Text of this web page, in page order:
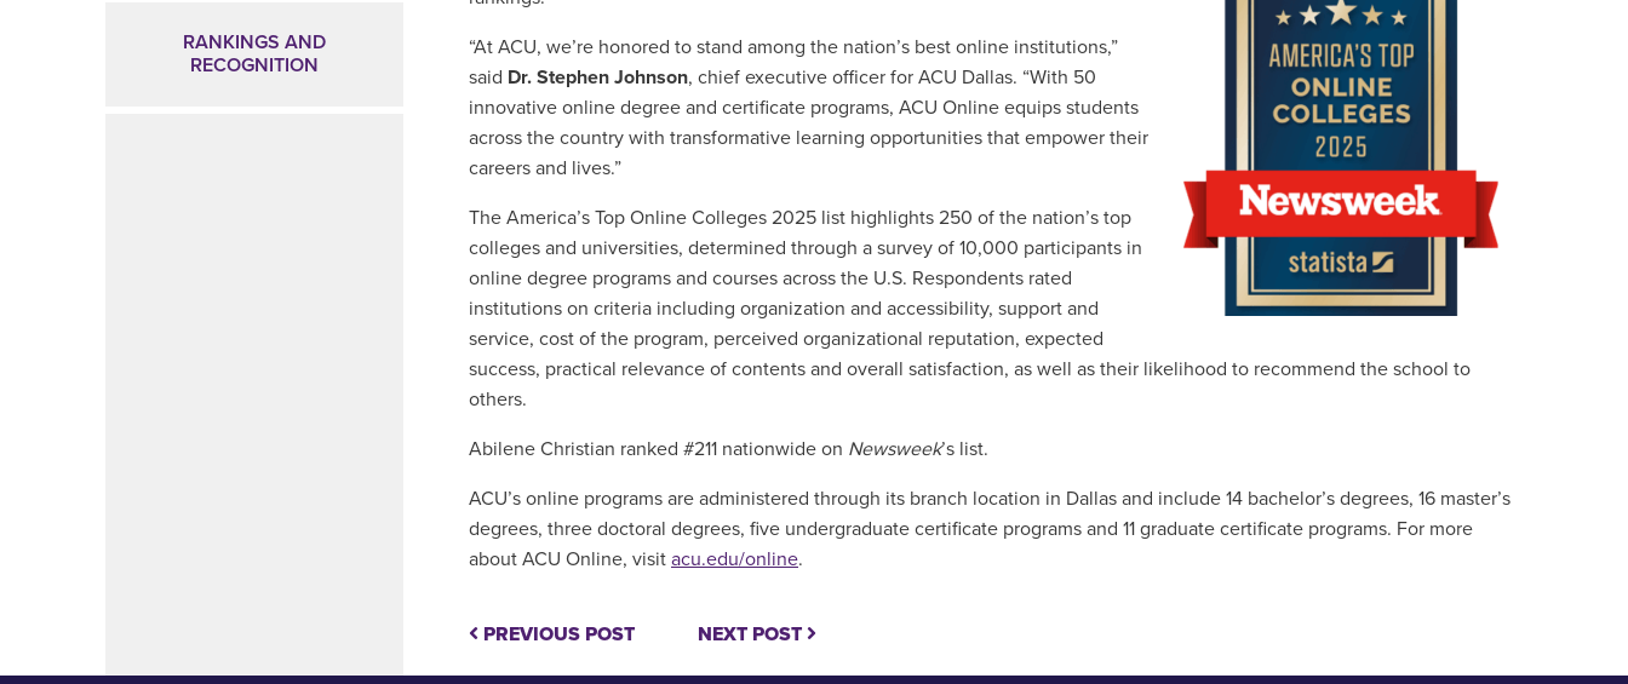
“At ACU, we’re honored to stand among the nation’s best online institutions,”
said Dr. Stephen Johnson, chief executive officer for ACU Dallas. “With 50
innovative online degree and certificate programs, ACU Online equips students
across the country with transformative learning opportunities that empower their
careers and lives.”
The America’s Top Online Colleges 2025 list highlights 250 of the nation’s top
colleges and universities, determined through a survey of 10,000 participants in
online degree programs and courses across the U.S. Respondents rated
institutions on criteria including organization and accessibility, support and
service, cost of the program, perceived organizational reputation, expected
success, practical relevance of contents and overall satisfaction, as well as their likelihood to recommend the school to
others.
Abilene Christian ranked #211 nationwide on Newsweek’s list.
ACU’s online programs are administered through its branch location in Dallas and include 14 bachelor’s degrees, 16 master’s
degrees, three doctoral degrees, five undergraduate certificate programs and 11 graduate certificate programs. For more
about ACU Online, visit acu.edu/online.
PREVIOUS POST NEXT POST
RANKINGS AND
RECOGNITION